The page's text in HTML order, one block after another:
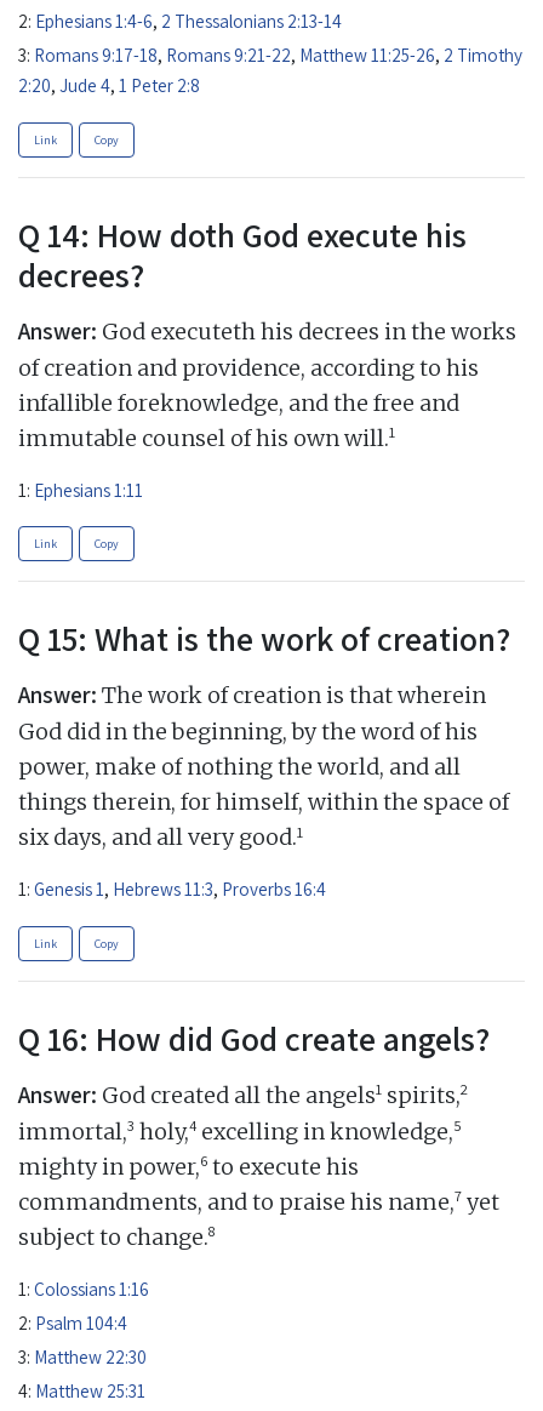
2: Ephesians 1:4-6, 2 Thessalonians 2:13-14
3: Romans 9:17-18, Romans 9:21-22, Matthew 11:25-26, 2 Timothy
2:20, Jude 4, 1 Peter 2:8
Link Copy
Q 14: How doth God execute his
decrees?
Answer: God executeth his decrees in the works
of creation and providence, according to his
infallible foreknowledge, and the free and
immutable counsel of his own will.1
1: Ephesians 1:11
Link Copy
Q 15: What is the work of creation?
Answer: The work of creation is that wherein
God did in the beginning, by the word of his
power, make of nothing the world, and all
things therein, for himself, within the space of
six days, and all very good.1
1: Genesis 1, Hebrews 11:3, Proverbs 16:4
Link Copy
Q 16: How did God create angels?
Answer: God created all the angels1 spirits,2
immortal,3 holy,4 excelling in knowledge,5
mighty in power,6 to execute his
commandments, and to praise his name,7 yet
subject to change.8
1: Colossians 1:16
2: Psalm 104:4
3: Matthew 22:30
4: Matthew 25:31